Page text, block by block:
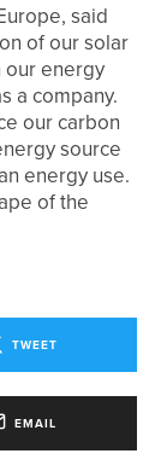
said
of our solar
our energy
a company.
our carbon
source
energy use.
of the
TWEET
EMAIL